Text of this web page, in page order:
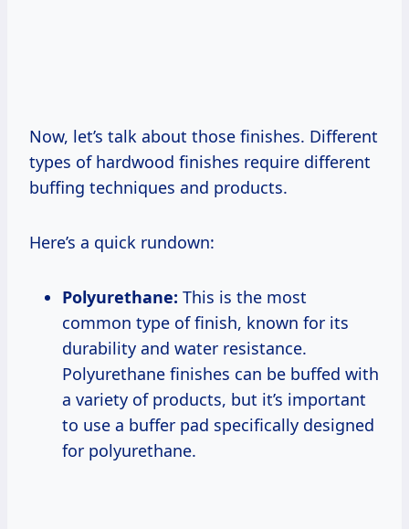
Now, let’s talk about those finishes. Different
types of hardwood finishes require different
buffing techniques and products.
Here’s a quick rundown:
Polyurethane: This is the most
common type of finish, known for its
durability and water resistance.
Polyurethane finishes can be buffed with
a variety of products, but it’s important
to use a buffer pad specifically designed
for polyurethane.